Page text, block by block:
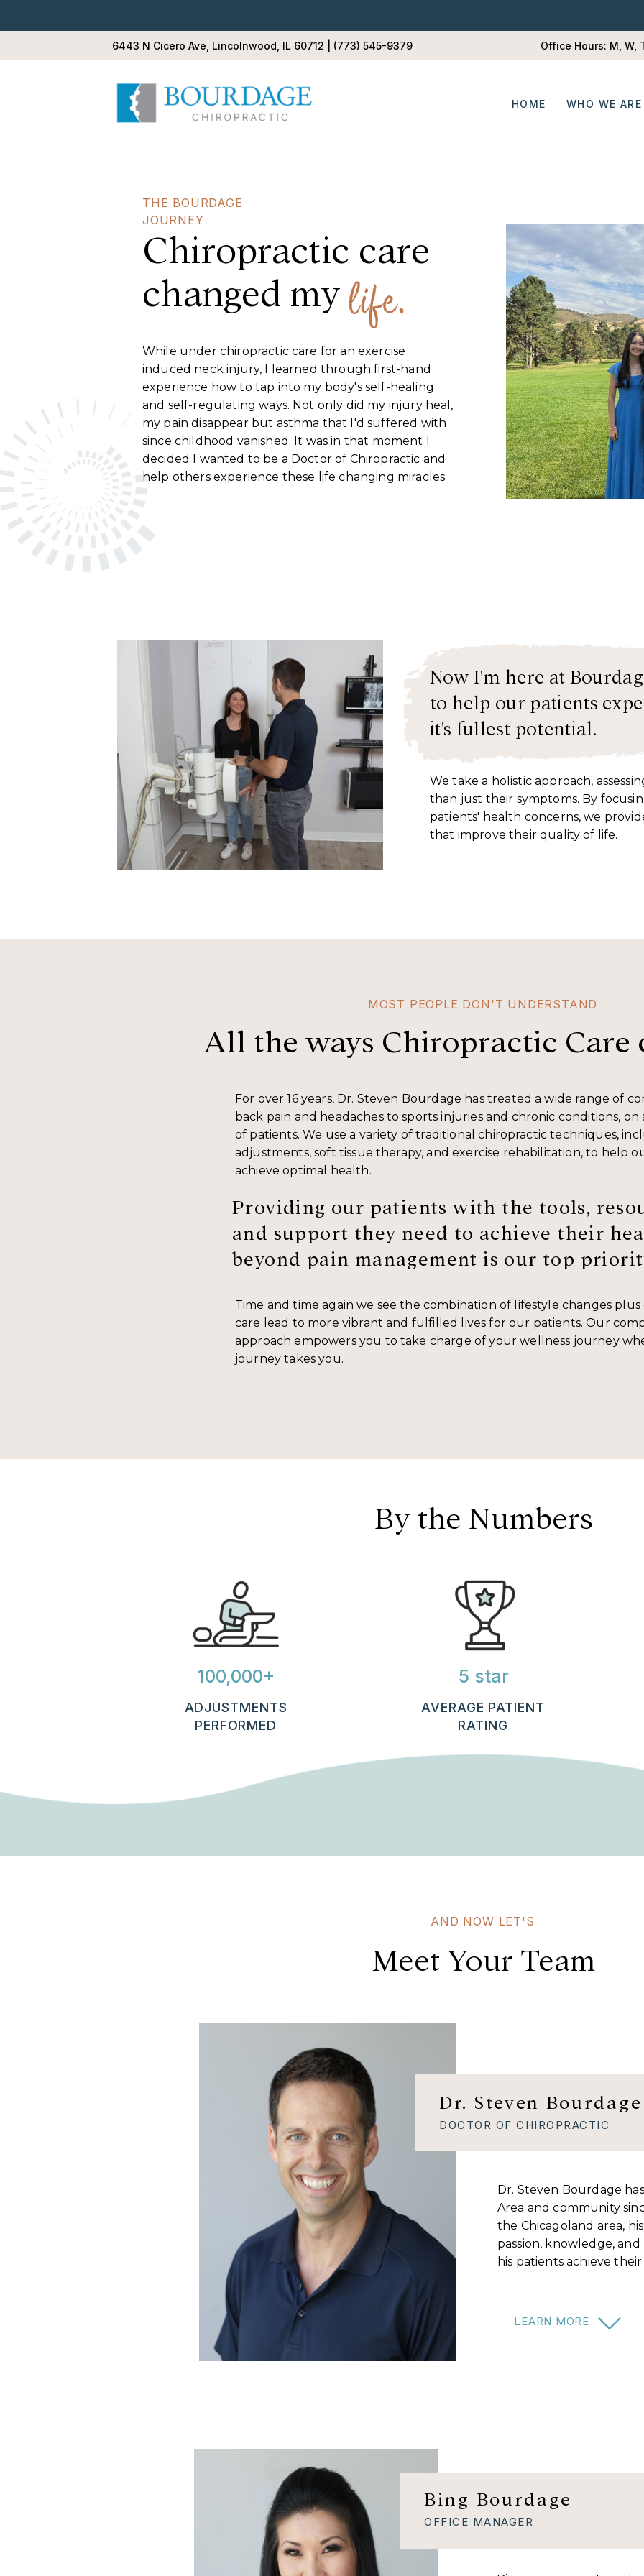
WHO WE ARE
Office Hours: M, W,
6443 N Cicero Ave, Lincolnwood, IL 60712 | (773) 545-9379
HOME
Chiropractic care
changed my
life.
THE BOURDAGE
JOURNEY
While under chiropractic care for an exercise
induced neck injury, I learned through first-hand
experience how to tap into my body's self-healing
and self-regulating ways. Not only did my injury heal,
my pain disappear but asthma that I'd suffered with
since childhood vanished. It was in that moment I
decided I wanted to be a Doctor of Chiropractic and
help others experience these life changing miracles.
We take a holistic approach,
than just their symptoms. By
patients' health concerns, we
that improve their quality of life.
Now I'm here at
to help our patients
it's fullest potential.
MOST PEOPLE DON'T UNDERSTAND
For over 16 years, Dr. Steven Bourdage has treated a wide range of
back pain and headaches to sports injuries and chronic conditions, on
of patients. We use a variety of traditional chiropractic techniques,
adjustments, soft tissue therapy, and exercise rehabilitation, to help
achieve optimal health.
Time and time again we see the combination of lifestyle changes
care lead to more vibrant and fulfilled lives for our patients. Our
approach empowers you to take charge of your wellness journey
journey takes you.
Providing our patients with the tools,
and support they need to achieve their
beyond pain management is our top
All the ways Chiropractic Care
100,000+ 5 star
ADJUSTMENTS
PERFORMED
By the Numbers
AVERAGE PATIENT
RATING
DOCTOR OF CHIROPRACTIC
Dr. Steven Bourdage
Meet Your Team
AND NOW LET'S
Dr. Steven Bourdage
Area and community
the Chicagoland area,
passion, knowledge,
his patients achieve
LEARN MORE
OFFICE MANAGER
Bing Bourdage